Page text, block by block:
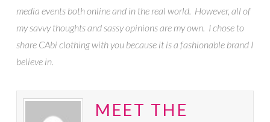
media events both online and in the real world. However, all of
my savvy thoughts and sassy opinions are my own. I chose to
share CAbi clothing with you because it is a fashionable brand I
believe in.
MEET THE